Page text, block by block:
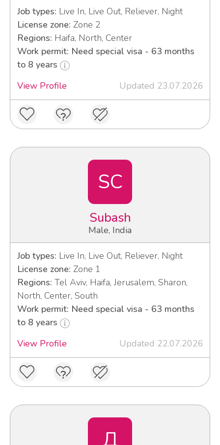
Job types: Live In, Live Out, Reliever, Night
License zone: Zone 2
Regions: Haifa, North, Center
Work permit: Need special visa - 63 months
to 8 years
View Profile
Updated 23.07.2026
SC
Subash
Male, India
Job types: Live In, Live Out, Reliever, Night
License zone: Zone 1
Regions: Tel Aviv, Haifa, Jerusalem, Sharon,
North, Center, South
Work permit: Need special visa - 63 months
to 8 years
View Profile
Updated 22.07.2026
Д